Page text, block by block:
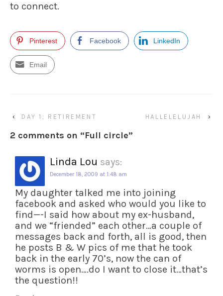
to connect.
Pinterest Facebook LinkedIn
Email
‹ DAY 1; RETIREMENT HALLELELUJAH ›
2 comments on “Full circle”
Linda Lou says:
December 18, 2009 at 1:48 am
My daughter talked me into joining
facebook and asked who would you like to
find—-I said how about my ex-husband,
and we “friended” each other…a couple of
messages back and forth, all is good, then
he posts B & W pics of me that he took
back in the early 70’s, now the can of
worms is open….do I want to close it…that’s
the question!!